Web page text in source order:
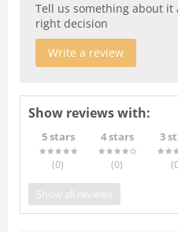
Tell us something about
right decision
Write a review
Show reviews with:
5 stars
(0)
4 stars
(0)
3
(0
Show all reviews